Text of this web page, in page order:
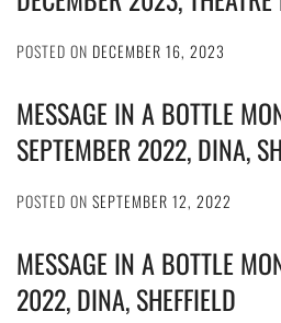
POSTED ON DECEMBER 16, 2023
MESSAGE IN A BOTTLE
SEPTEMBER 2022, DINA,
POSTED ON SEPTEMBER 12, 2022
MESSAGE IN A BOTTLE
2022, DINA, SHEFFIELD